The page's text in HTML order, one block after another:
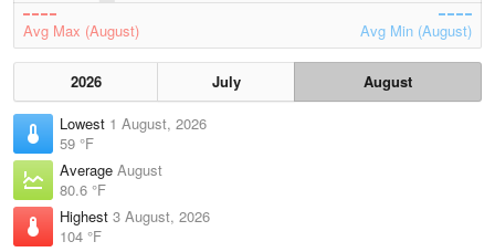
Avg Max (August) Avg Min (August)
2026 July
August
Lowest 1 August, 2026
59 °F
Average August
80.6 °F
Highest 3 August, 2026
104 °F